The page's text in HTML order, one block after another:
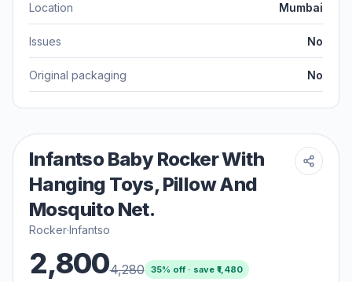
Location Mumbai
Issues No
Original packaging No
Infantso Baby Rocker With
Hanging Toys, Pillow And
Mosquito Net.
Rocker·Infantso
2,8004,280 35% off · save ₹ 1,480